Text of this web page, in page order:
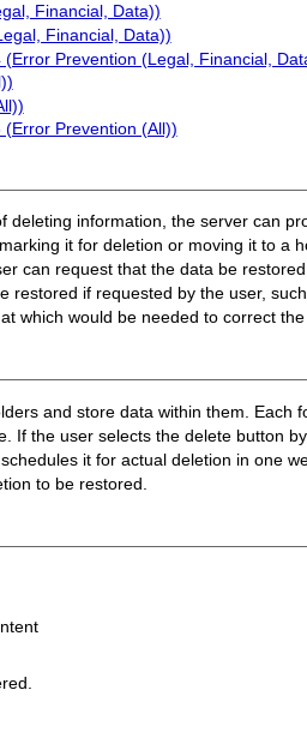
Financial, Data))
Financial, Data))
Prevention (Legal, Financial,
Prevention (All))
deleting information, the server can
it for deletion or moving it to
can request that the data be
restored if requested by the user,
which would be needed to correct the
and store data within them.
If the user selects the delete button
it for actual deletion in one
to be restored.